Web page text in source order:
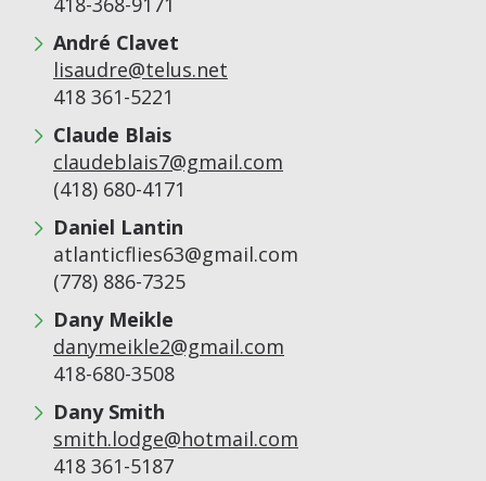
André Clavet
lisaudre@telus.net
418 361-5221
Claude Blais
claudeblais7@gmail.com
(418) 680-4171
Daniel Lantin
atlanticflies63@gmail.com
(778) 886-7325
Dany Meikle
danymeikle2@gmail.com
418-680-3508
Dany Smith
smith.lodge@hotmail.com
418 361-5187